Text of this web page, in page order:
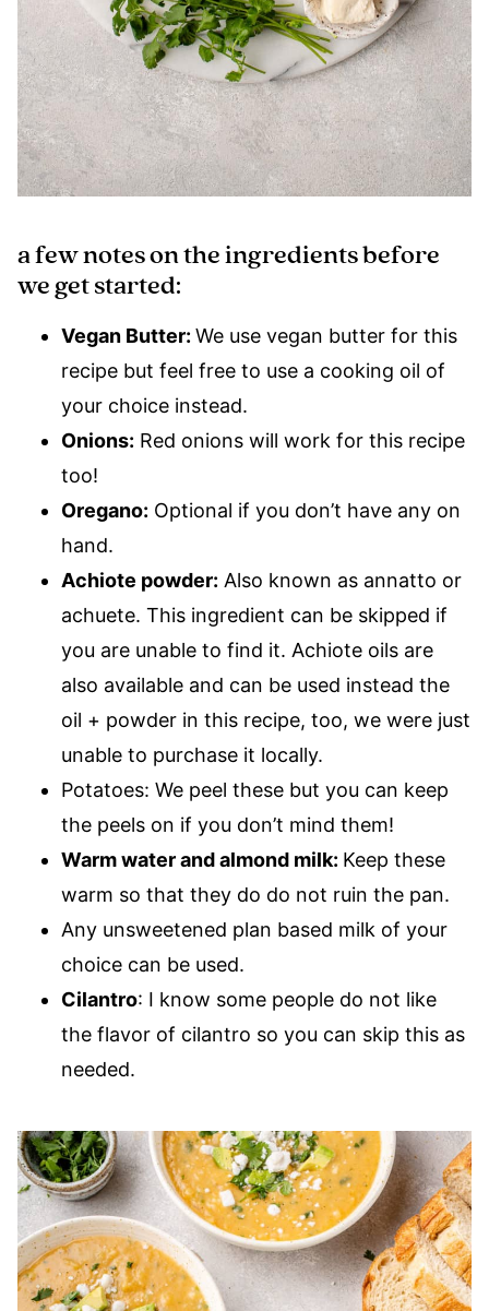
a few notes on the ingredients before
we get started:
Vegan Butter: We use vegan butter for this
recipe but feel free to use a cooking oil of
your choice instead.
Onions: Red onions will work for this recipe
too!
Oregano: Optional if you don’t have any on
hand.
Achiote powder: Also known as annatto or
achuete. This ingredient can be skipped if
you are unable to find it. Achiote oils are
also available and can be used instead the
oil + powder in this recipe, too, we were just
unable to purchase it locally.
Potatoes: We peel these but you can keep
the peels on if you don’t mind them!
Warm water and almond milk: Keep these
warm so that they do do not ruin the pan.
Any unsweetened plan based milk of your
choice can be used.
Cilantro: I know some people do not like
the flavor of cilantro so you can skip this as
needed.